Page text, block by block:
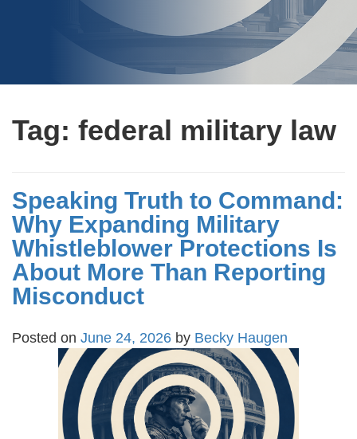
Tag: federal military law
Speaking Truth to Command:
Why Expanding Military
Whistleblower Protections Is
About More Than Reporting
Misconduct
Posted on June 24, 2026 by Becky Haugen